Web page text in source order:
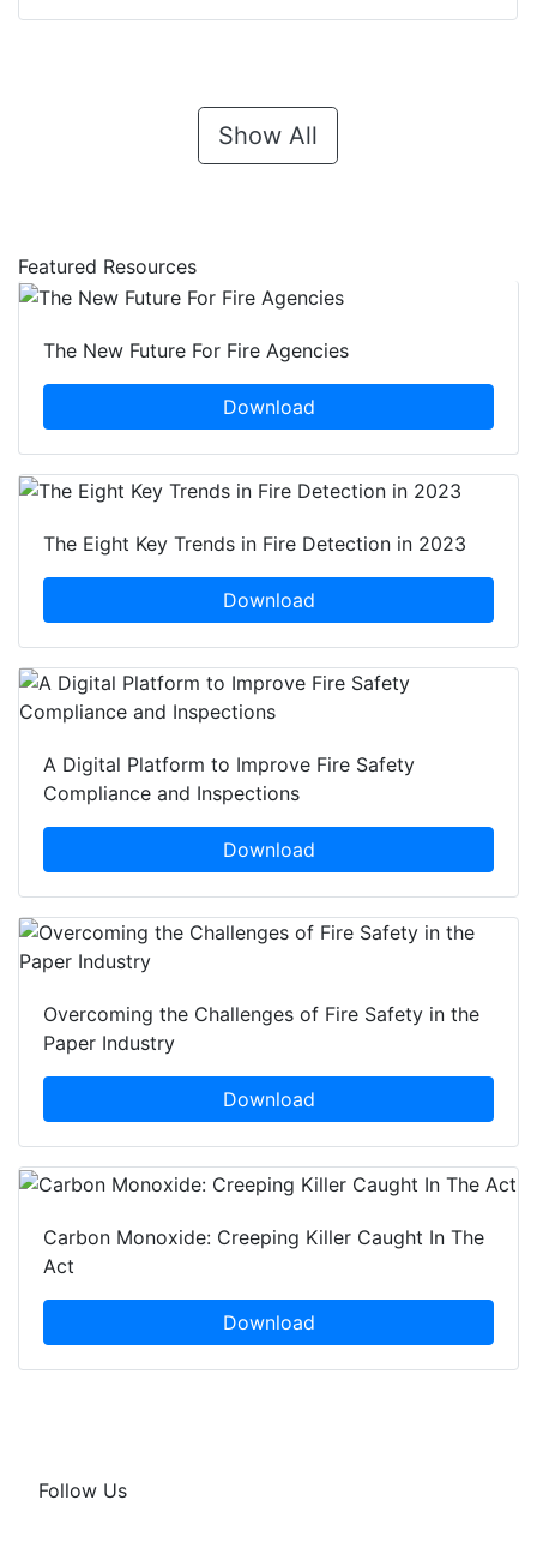
Show All
Featured Resources
The New Future For Fire Agencies
Download
The Eight Key Trends in Fire Detection in 2023
Download
A Digital Platform to Improve Fire Safety
Compliance and Inspections
Download
Overcoming the Challenges of Fire Safety in the
Paper Industry
Download
Carbon Monoxide: Creeping Killer Caught In The
Act
Download
Follow Us